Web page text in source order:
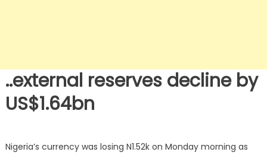
..external reserves decline by
US$1.64bn
Nigeria’s currency was losing N1.52k on Monday morning as